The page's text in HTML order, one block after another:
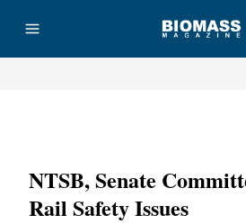
NTSB, Senate
Rail Safety Issues